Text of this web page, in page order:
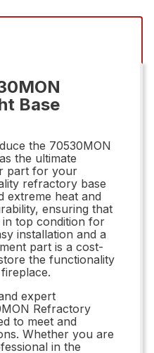
Base
the 70530MON
the ultimate
part for your
refractory base
extreme heat and
ensuring that
top condition for
installation and a
part is a cost-
the functionality
expert
Refractory
to meet and
Whether you are
in the